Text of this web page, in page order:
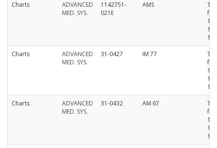
Charts
ADVANCED
MED. SYS.
1142751-
021E
AMS
Charts
ADVANCED
MED. SYS.
31-0427 IM 77
Charts
ADVANCED
MED. SYS.
31-0432 AM 67